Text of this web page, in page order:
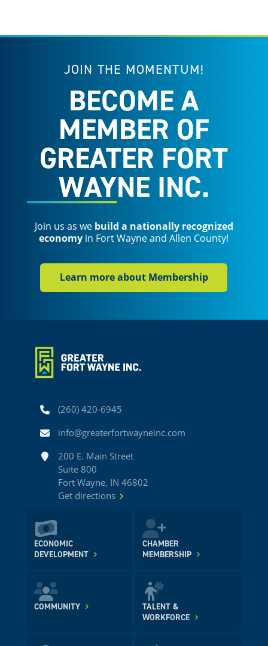
JOIN THE MOMENTUM!
BECOME A
MEMBER OF
GREATER FORT
WAYNE INC.
Join us as we build a nationally recognized
economy in Fort Wayne and Allen County!
Learn more about Membership
Phone(260) 420-6945
Emailinfo@greaterfortwayneinc.com
Address200 E. Main Street
Suite 800
Fort Wayne, IN 46802
Get directions
ECONOMIC
DEVELOPMENT
CHAMBER
MEMBERSHIP
COMMUNITY
TALENT &
WORKFORCE